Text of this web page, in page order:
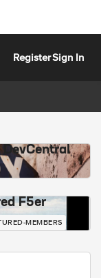
RegisterSign In
DevCentral
F5er
MEMBERS